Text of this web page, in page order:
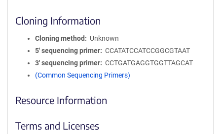
Cloning Information
Cloning method
Unknown
5′ sequencing primer
CCATATCCATCCGGCGTAAT
3′ sequencing primer
CCTGATGAGGTGGTTAGCAT
(Common Sequencing Primers)
Resource Information
Terms and Licenses